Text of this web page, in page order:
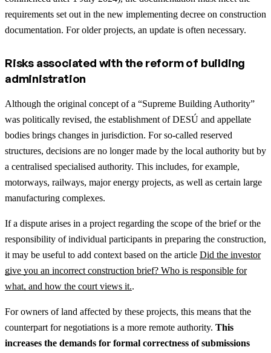
requirements set out in the new implementing decree on construction
documentation. For older projects, an update is often necessary.
Risks associated with the reform of building
administration
Although the original concept of a “Supreme Building Authority”
was politically revised, the establishment of DESÚ and appellate
bodies brings changes in jurisdiction. For so-called reserved
structures, decisions are no longer made by the local authority but by
a centralised specialised authority. This includes, for example,
motorways, railways, major energy projects, as well as certain large
manufacturing complexes.
If a dispute arises in a project regarding the scope of the brief or the
responsibility of individual participants in preparing the construction,
it may be useful to add context based on the article Did the investor
give you an incorrect construction brief? Who is responsible for
what, and how the court views it..
For owners of land affected by these projects, this means that the
counterpart for negotiations is a more remote authority. This
increases the demands for formal correctness of submissions